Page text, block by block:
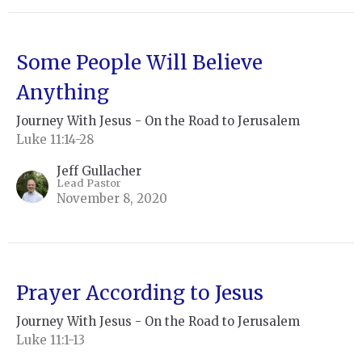
Some People Will Believe
Anything
Journey With Jesus - On the Road to Jerusalem
Luke 11:14-28
Jeff Gullacher
Lead Pastor
November 8, 2020
Prayer According to Jesus
Journey With Jesus - On the Road to Jerusalem
Luke 11:1-13